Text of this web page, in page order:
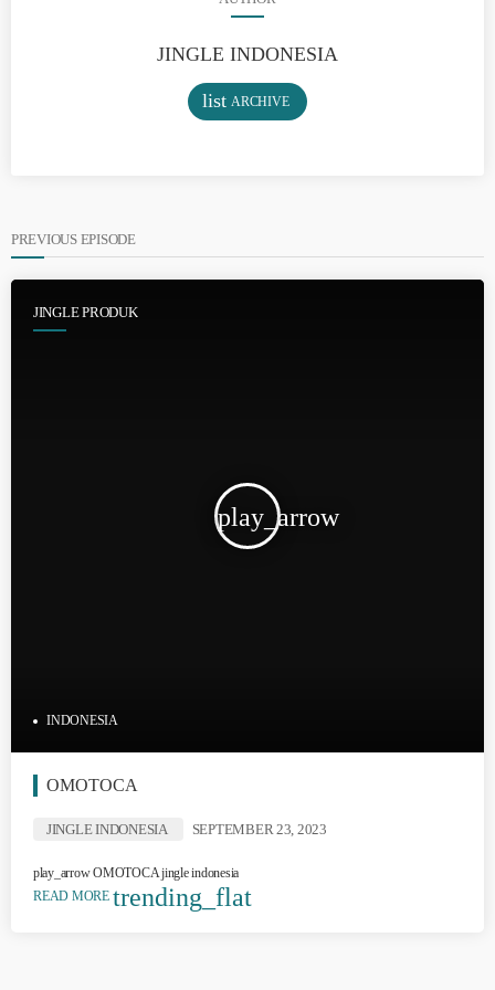
JINGLE INDONESIA
list ARCHIVE
PREVIOUS EPISODE
JINGLE PRODUK
play_arrow
INDONESIA
OMOTOCA
JINGLE INDONESIA SEPTEMBER 23, 2023
play_arrow OMOTOCA jingle indonesia
READ MORE trending_flat